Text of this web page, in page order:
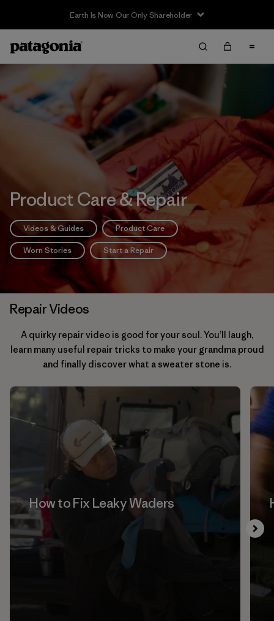
Product Care & Repair
Videos & Guides Product Care
Worn Stories Start a Repair
Repair Videos
A quirky repair video is good for your soul. You’ll laugh,
learn many useful repair tricks to make your grandma proud
and finally discover what a sweater stone is.
How to Fix Leaky Waders